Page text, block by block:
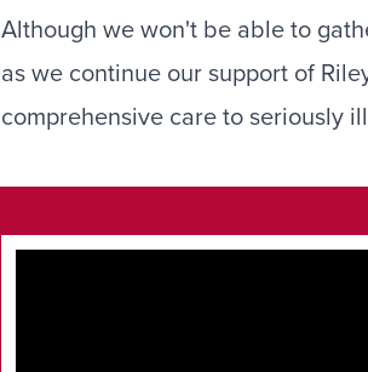
Although we won't be able to
as we continue our support of
comprehensive care to seriously